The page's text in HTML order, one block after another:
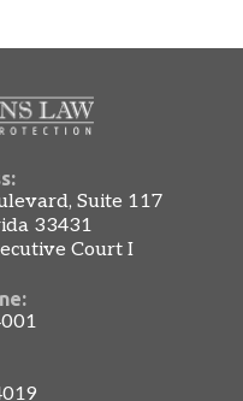
Suite 117
33431
Court I